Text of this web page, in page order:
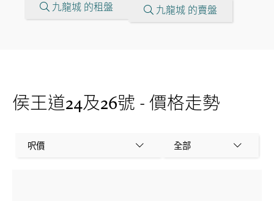
九龍城 的租盤 九龍城 的賣盤
侯王道24及26號 - 價格走勢
呎價 全部